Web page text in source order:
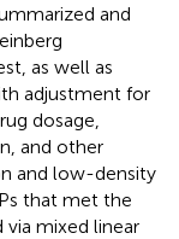
and
as well as
adjustment for
dosage,
and other
and low-density
that met the
mixed linear